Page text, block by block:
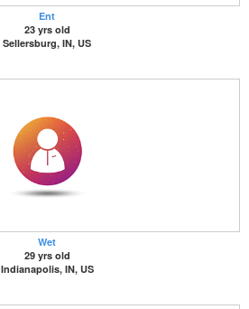
Ent
23 yrs old
Sellersburg, IN, US
Wet
29 yrs old
Indianapolis, IN, US